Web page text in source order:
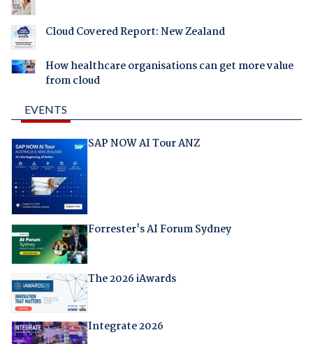
Cloud Covered Report: New Zealand
How healthcare organisations can get more value
from cloud
EVENTS
SAP NOW AI Tour ANZ
Forrester's AI Forum Sydney
The 2026 iAwards
Integrate 2026